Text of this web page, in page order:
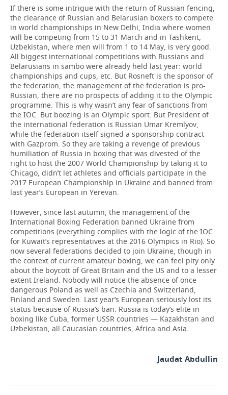
If there is some intrigue with the return of Russian fencing,
the clearance of Russian and Belarusian boxers to compete
in world championships in New Delhi, India where women
will be competing from 15 to 31 March and in Tashkent,
Uzbekistan, where men will from 1 to 14 May, is very good.
All biggest international competitions with Russians and
Belarusians in sambo were already held last year: world
championships and cups, etc. But Rosneft is the sponsor of
the federation, the management of the federation is pro-
Russian, there are no prospects of adding it to the Olympic
programme. This is why wasn’t any fear of sanctions from
the IOC. But boozing is an Olympic sport. But President of
the international federation is Russian Umar Kremlyov,
while the federation itself signed a sponsorship contract
with Gazprom. So they are taking a revenge of previous
humiliation of Russia in boxing that was divested of the
right to host the 2007 World Championship by taking it to
Chicago, didn’t let athletes and officials participate in the
2017 European Championship in Ukraine and banned from
last year’s European in Yerevan.
However, since last autumn, the management of the
International Boxing Federation banned Ukraine from
competitions (everything complies with the logic of the IOC
for Kuwait’s representatives at the 2016 Olympics in Rio). So
now several federations decided to join Ukraine, though in
the context of current amateur boxing, we can feel pity only
about the boycott of Great Britain and the US and to a lesser
extent Ireland. Nobody will notice the absence of once
dangerous Poland as well as Czechia and Switzerland,
Finland and Sweden. Last year’s European seriously lost its
status because of Russia’s ban. Russia is today’s elite in
boxing like Cuba, former USSR countries — Kazakhstan and
Uzbekistan, all Caucasian countries, Africa and Asia.
Jaudat Abdullin